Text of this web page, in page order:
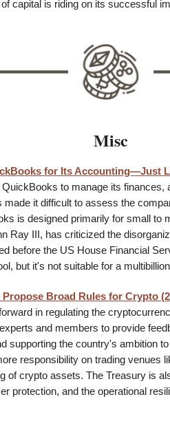
capital is riding on its successful
Misc
for Its Accounting—Just
to manage its finances,
made it difficult to assess the
is designed primarily for small to
Ray III, has criticized the
before the US House Financial
but it's not suitable for a
Broad Rules for Crypto
in regulating the
and members to provide
supporting the country's ambition
responsibility on trading venues
of crypto assets. The Treasury is
protection, and the operational